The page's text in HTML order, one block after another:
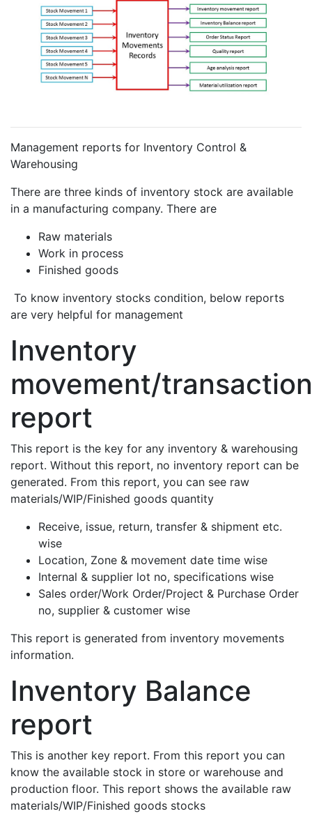
Management reports for Inventory Control &
Warehousing
There are three kinds of inventory stock are available
in a manufacturing company. There are
Raw materials
Work in process
Finished goods
To know inventory stocks condition, below reports
are very helpful for management
Inventory
movement/transaction
report
This report is the key for any inventory & warehousing
report. Without this report, no inventory report can be
generated. From this report, you can see raw
materials/WIP/Finished goods quantity
Receive, issue, return, transfer & shipment etc.
wise
Location, Zone & movement date time wise
Internal & supplier lot no, specifications wise
Sales order/Work Order/Project & Purchase Order
no, supplier & customer wise
This report is generated from inventory movements
information.
Inventory Balance
report
This is another key report. From this report you can
know the available stock in store or warehouse and
production floor. This report shows the available raw
materials/WIP/Finished goods stocks